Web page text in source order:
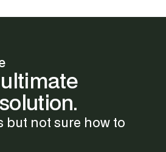
ultimate
solution.
but not sure how to